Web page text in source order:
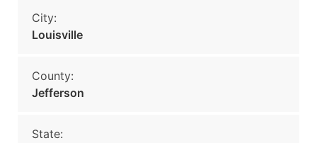
City:
Louisville
County:
Jefferson
State: